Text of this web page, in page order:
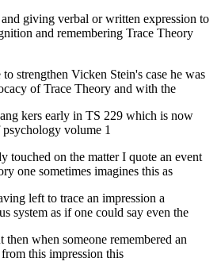
giving verbal or written expression to
and remembering Trace Theory
strengthen Vicken Stein's case he was
of Trace Theory and with the
kers early in TS 229 which is now
volume 1
touched on the matter I quote an event
one sometimes imagines this as
left to trace an impression a
system as if one could say even the
then when someone remembered an
this impression this